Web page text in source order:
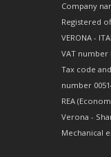
Company
Registered
VERONA -
VAT number
Tax code
number
REA
Verona -
Mechanical